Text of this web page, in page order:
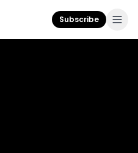
Subscribe